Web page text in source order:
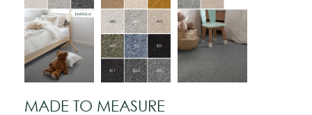
MADE TO MEASURE